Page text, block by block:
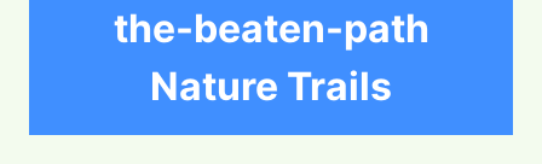
the-beaten-path
Nature Trails